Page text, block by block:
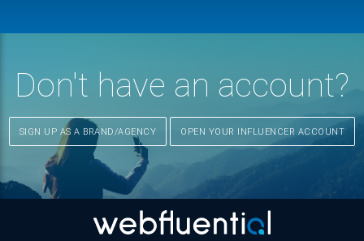
Don't have an account?
SIGN UP AS A BRAND/AGENCY OPEN YOUR INFLUENCER ACCOUNT